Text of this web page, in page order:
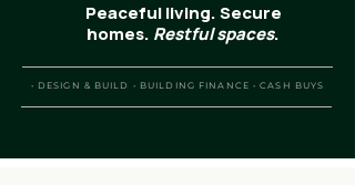
Peaceful living. Secure
homes. Restfulspaces.
• DESIGN & BUILD • BUILDING FINANCE • CASH BUYS